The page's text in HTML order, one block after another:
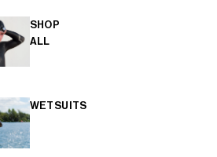
SHOP
ALL
WETSUITS